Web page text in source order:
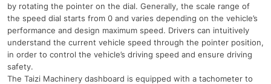
by rotating the pointer on the dial. Generally, the scale range of
the speed dial starts from 0 and varies depending on the vehicle’s
performance and design maximum speed. Drivers can intuitively
understand the current vehicle speed through the pointer position,
in order to control the vehicle’s driving speed and ensure driving
safety.
The Taizi Machinery dashboard is equipped with a tachometer to